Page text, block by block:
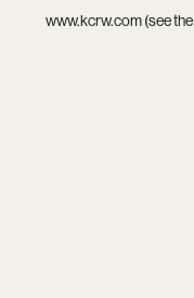
www.kcrw.com(see the